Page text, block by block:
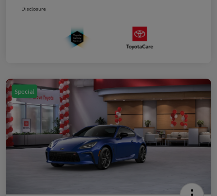
Disclosure
Special